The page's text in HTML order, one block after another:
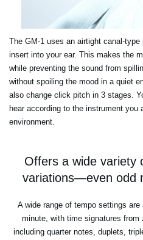
The GM-1 uses an airtight canal-
insert into your ear. This makes the
while preventing the sound from
without spoiling the mood in a quiet
also change click pitch in 3 stages.
hear according to the instrument you
environment.
Offers a wide variety
variations—even odd
A wide range of tempo settings
minute, with time signatures from
including quarter notes, duplets,